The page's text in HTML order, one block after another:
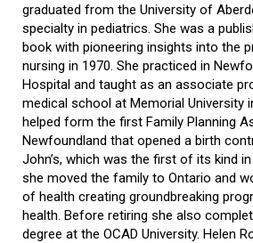
graduated from the University of
specialty in pediatrics. She was a
book with pioneering insights into the
nursing in 1970. She practiced in
Hospital and taught as an associate
medical school at Memorial University
helped form the first Family Planning
Newfoundland that opened a birth
John’s, which was the first of its kind
she moved the family to Ontario and
of health creating groundbreaking
health. Before retiring she also
degree at the OCAD University. Helen